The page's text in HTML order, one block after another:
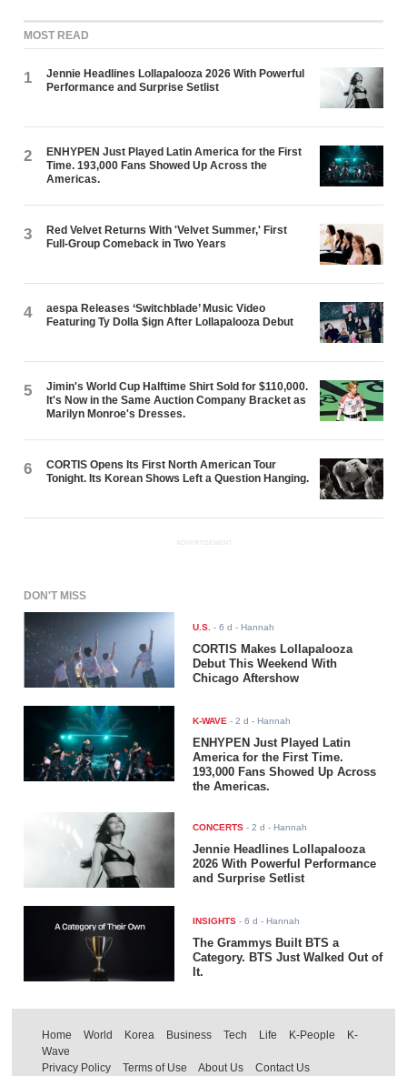
MOST READ
1
Jennie Headlines Lollapalooza 2026 With Powerful
Performance and Surprise Setlist
2
ENHYPEN Just Played Latin America for the First
Time. 193,000 Fans Showed Up Across the
Americas.
3
Red Velvet Returns With 'Velvet Summer,' First
Full-Group Comeback in Two Years
4
aespa Releases ‘Switchblade’ Music Video
Featuring Ty Dolla $ign After Lollapalooza Debut
5
Jimin's World Cup Halftime Shirt Sold for $110,000.
It's Now in the Same Auction Company Bracket as
Marilyn Monroe's Dresses.
6
CORTIS Opens Its First North American Tour
Tonight. Its Korean Shows Left a Question Hanging.
ADVERTISEMENT
DON'T MISS
U.S. -6 d - Hannah
CORTIS Makes Lollapalooza
Debut This Weekend With
Chicago Aftershow
K-WAVE -2 d - Hannah
ENHYPEN Just Played Latin
America for the First Time.
193,000 Fans Showed Up Across
the Americas.
CONCERTS -2 d - Hannah
Jennie Headlines Lollapalooza
2026 With Powerful Performance
and Surprise Setlist
INSIGHTS -6 d - Hannah
The Grammys Built BTS a
Category. BTS Just Walked Out of
It.
Home World Korea Business Tech Life K-People
K-
Wave
Privacy Policy
Terms of Use About Us Contact Us